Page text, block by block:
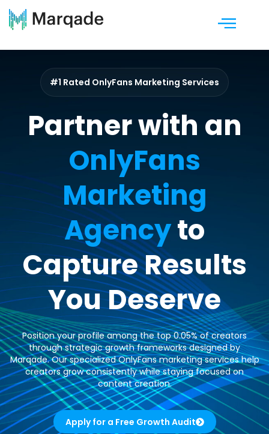
#1 Rated OnlyFans Marketing Services
Partner with an
OnlyFans
Marketing
Agencyto
Capture Results
You Deserve
Position your profile among the top 0.05% of creators
through strategic growth frameworks designed by
Marqade. Our specialized OnlyFans marketing services help
creators grow consistently while staying focused on
content creation.
Apply for a Free Growth Audit